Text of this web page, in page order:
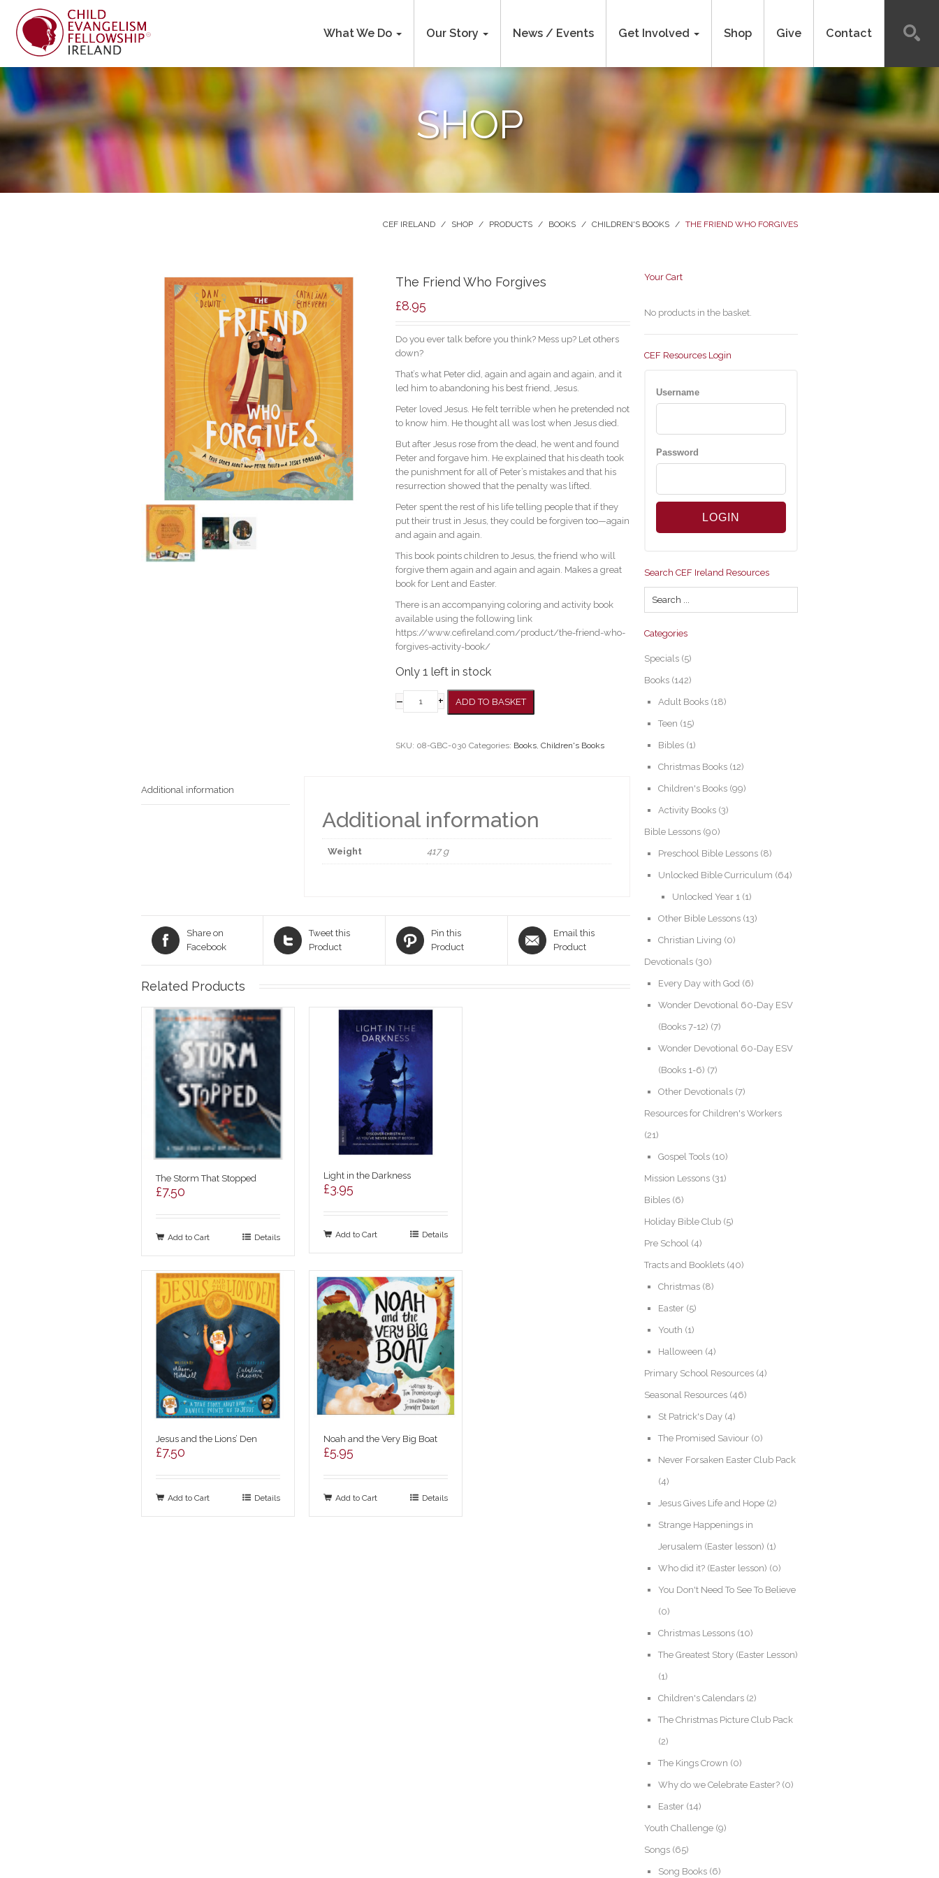
What We Do Our Story News / Events Get Involved Shop Give Contact
SHOP
CEF IRELAND / SHOP / PRODUCTS / BOOKS / CHILDREN'S BOOKS / THE FRIEND WHO FORGIVES
The Friend Who Forgives
£8.95
Do you ever talk before you think? Mess up? Let others
down?
That’s what Peter did, again and again and again, and it
led him to abandoning his best friend, Jesus.
Peter loved Jesus. He felt terrible when he pretended not
to know him. He thought all was lost when Jesus died.
But after Jesus rose from the dead, he went and found
Peter and forgave him. He explained that his death took
the punishment for all of Peter’s mistakes and that his
resurrection showed that the penalty was lifted.
Peter spent the rest of his life telling people that if they
put their trust in Jesus, they could be forgiven too—again
and again and again.
This book points children to Jesus, the friend who will
forgive them again and again and again. Makes a great
book for Lent and Easter.
There is an accompanying coloring and activity book
available using the following link
https://www.cefireland.com/product/the-friend-who-
forgives-activity-book/
Only 1 left in stock
– + ADD TO BASKET
SKU: 08-GBC-030 Categories: Books, Children's Books
Additional information
Additional information
Weight 417 g
Share on
Facebook
Tweet this
Product
Pin this
Product
Email this
Product
Related Products
The Storm That Stopped
£7.50
Add to Cart Details
Light in the Darkness
£3.95
Add to Cart Details
Jesus and the Lions’ Den
£7.50
Add to Cart Details
Noah and the Very Big Boat
£5.95
Add to Cart Details
Your Cart
No products in the basket.
CEF Resources Login
Username
Password
Search CEF Ireland Resources
Categories
Specials (5)
Books (142)
Adult Books (18)
Teen (15)
Bibles (1)
Christmas Books (12)
Children's Books (99)
Activity Books (3)
Bible Lessons (90)
Preschool Bible Lessons (8)
Unlocked Bible Curriculum (64)
Unlocked Year 1 (1)
Other Bible Lessons (13)
Christian Living (0)
Devotionals (30)
Every Day with God (6)
Wonder Devotional 60-Day ESV
(Books 7-12) (7)
Wonder Devotional 60-Day ESV
(Books 1-6) (7)
Other Devotionals (7)
Resources for Children's Workers
(21)
Gospel Tools (10)
Mission Lessons (31)
Bibles (6)
Holiday Bible Club (5)
Pre School (4)
Tracts and Booklets (40)
Christmas (8)
Easter (5)
Youth (1)
Halloween (4)
Primary School Resources (4)
Seasonal Resources (46)
St Patrick's Day (4)
The Promised Saviour (0)
Never Forsaken Easter Club Pack
(4)
Jesus Gives Life and Hope (2)
Strange Happenings in
Jerusalem (Easter lesson) (1)
Who did it? (Easter lesson) (0)
You Don't Need To See To Believe
(0)
Christmas Lessons (10)
The Greatest Story (Easter Lesson)
(1)
Children's Calendars (2)
The Christmas Picture Club Pack
(2)
The Kings Crown (0)
Why do we Celebrate Easter? (0)
Easter (14)
Youth Challenge (9)
Songs (65)
Song Books (6)